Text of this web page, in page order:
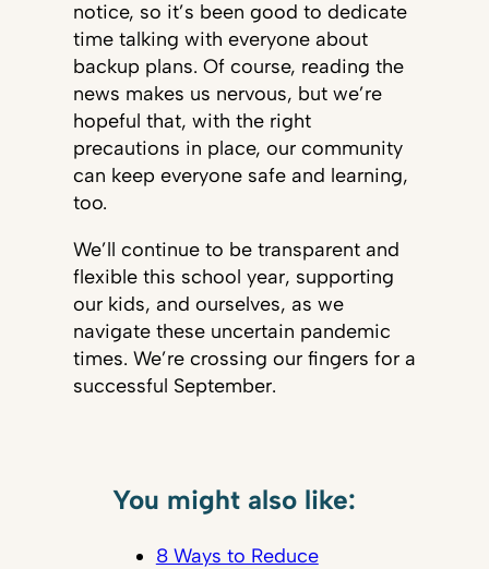
notice, so it’s been good to dedicate
time talking with everyone about
backup plans. Of course, reading the
news makes us nervous, but we’re
hopeful that, with the right
precautions in place, our community
can keep everyone safe and learning,
too.
We’ll continue to be transparent and
flexible this school year, supporting
our kids, and ourselves, as we
navigate these uncertain pandemic
times. We’re crossing our fingers for a
successful September.
You might also like:
8 Ways to Reduce